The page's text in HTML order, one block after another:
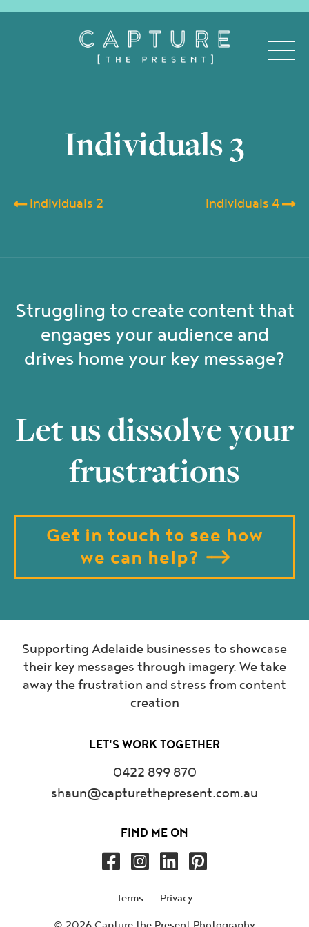
Individuals 3
Individuals 2 Individuals 4
Struggling to create content that
engages your audience and
drives home your key message?
Let us dissolve your
frustrations
Get in touch to see how
we can help?
Supporting Adelaide businesses to showcase
their key messages through imagery. We take
away the frustration and stress from content
creation
LET'S WORK TOGETHER
0422 899 870
shaun@capturethepresent.com.au
FIND ME ON
Terms Privacy